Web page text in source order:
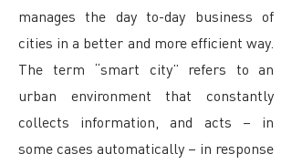
manages the day to-day business of
cities in a better and more efficient way.
The term “smart city” refers to an
urban environment that constantly
collects information, and acts – in
some cases automatically – in response